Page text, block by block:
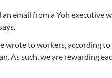
email from a Yoh executive
wrote to workers, according
As such, we are rewarding